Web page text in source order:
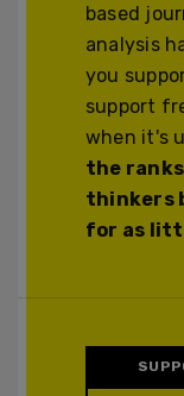
based
analysis
you
support
when it's
the
thinkers
for as